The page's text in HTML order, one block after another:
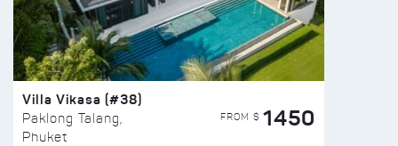
Villa Vikasa (#38)
Paklong Talang,
Phuket
FROM $ 1450